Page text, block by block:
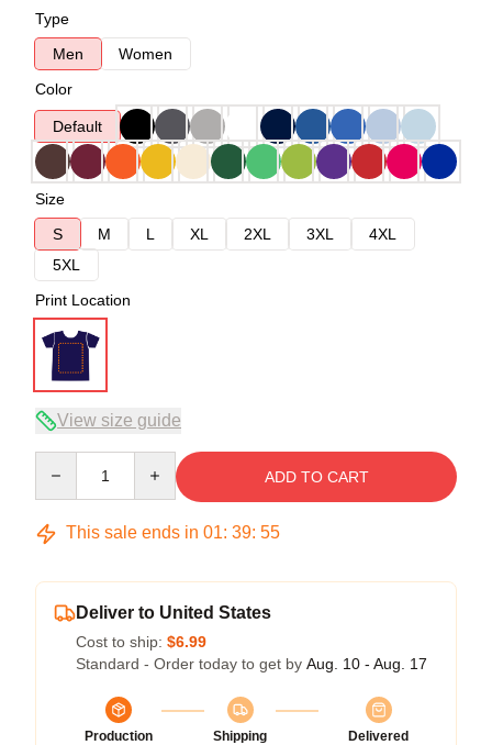
Type
Men
Women
Color
Default
Size
S
M L XL 2XL 3XL
4XL
5XL
Print Location
View size guide
ADD TO CART
This sale ends in 01: 39: 54
Deliver to United States
Cost to ship: $6.99
Standard - Order today to get by Aug. 10 - Aug. 17
Production
Shipping
Delivered